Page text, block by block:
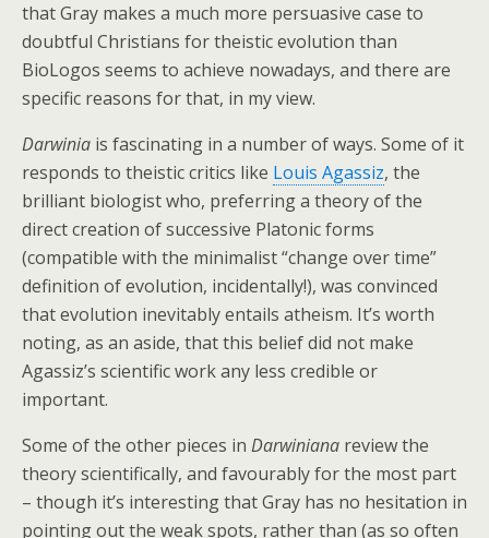
that Gray makes a much more persuasive case to
doubtful Christians for theistic evolution than
BioLogos seems to achieve nowadays, and there are
specific reasons for that, in my view.
Darwinia is fascinating in a number of ways. Some of it
responds to theistic critics like Louis Agassiz, the
brilliant biologist who, preferring a theory of the
direct creation of successive Platonic forms
(compatible with the minimalist “change over time”
definition of evolution, incidentally!), was convinced
that evolution inevitably entails atheism. It’s worth
noting, as an aside, that this belief did not make
Agassiz’s scientific work any less credible or
important.
Some of the other pieces in Darwiniana review the
theory scientifically, and favourably for the most part
– though it’s interesting that Gray has no hesitation in
pointing out the weak spots, rather than (as so often